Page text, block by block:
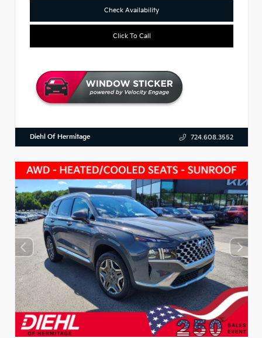
Check Availability
Click To Call
Diehl Of Hermitage 724.608.3552